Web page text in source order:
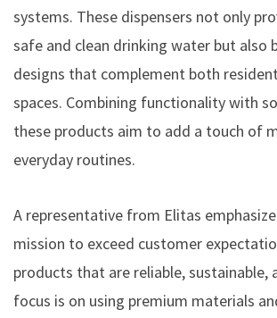
systems. These dispensers not only
safe and clean drinking water but also
designs that complement both
spaces. Combining functionality with
these products aim to add a touch of
everyday routines.
A representative from Elitas
mission to exceed customer
products that are reliable, sustainable,
focus is on using premium materials